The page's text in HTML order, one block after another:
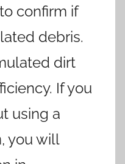
confirm if
debris.
dirt
If you
using a
you will